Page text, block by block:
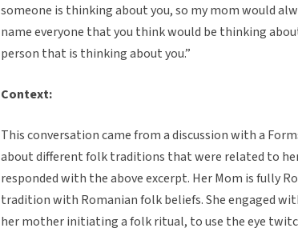
someone is thinking about you, so my mom would
name everyone that you think would be thinking
person that is thinking about you.”
Context:
This conversation came from a discussion with a
about different folk traditions that were related to
responded with the above excerpt. Her Mom is fully
tradition with Romanian folk beliefs. She engaged
her mother initiating a folk ritual, to use the eye